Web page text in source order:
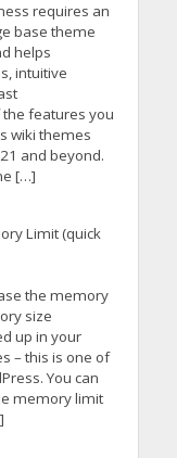
requires an
base theme
helps
intuitive
features you
wiki themes
and beyond.
[…]
Limit (quick
the memory
size
up in your
– this is one of
You can
memory limit